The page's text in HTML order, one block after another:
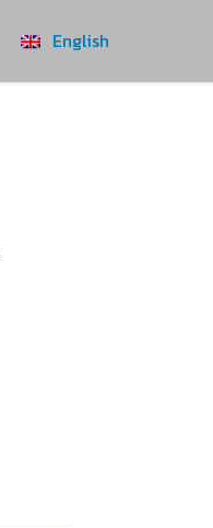
English